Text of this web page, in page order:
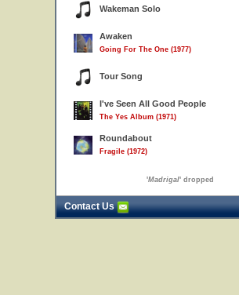
Wakeman Solo
Awaken
Going For The One (1977)
Tour Song
I've Seen All Good People
The Yes Album (1971)
Roundabout
Fragile (1972)
'Madrigal' dropped
Contact Us